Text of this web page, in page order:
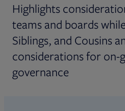
Highlights
teams and boards
Siblings, and Cousins
considerations for on-
governance